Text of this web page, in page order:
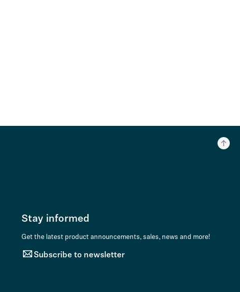
Stay informed
Get the latest product announcements, sales, news and more!
Subscribe to newsletter